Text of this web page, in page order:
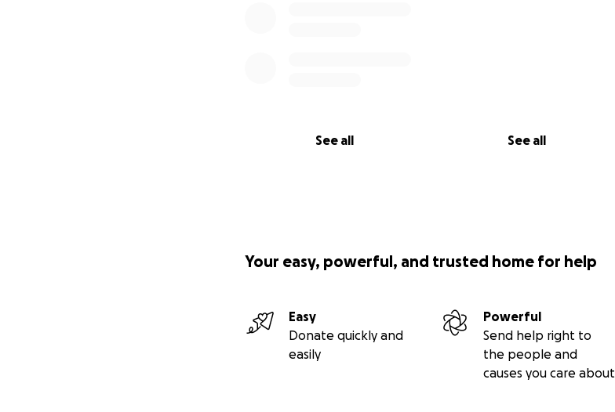
See all See all
Your easy, powerful, and trusted home for help
Easy
Donate quickly and
easily
Powerful
Send help right to
the people and
causes you care about